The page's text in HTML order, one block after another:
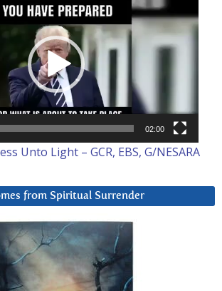
02:00
Unto Light – GCR, EBS, G/NESARA
from Spiritual Surrender